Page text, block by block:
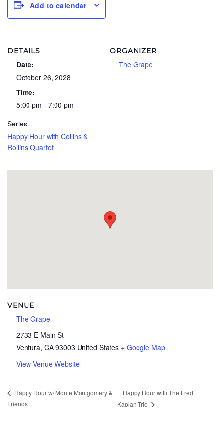
Add to calendar
DETAILS
Date:
October 26, 2028
Time:
5:00 pm - 7:00 pm
Series:
Happy Hour with Collins &
Rollins Quartet
ORGANIZER
The Grape
VENUE
The Grape
2733 E Main St
Ventura, CA 93003 United States + Google Map
View Venue Website
Happy Hour w/ Monte Montgomery &
Friends
Happy Hour with The Fred
Kaplan Trio